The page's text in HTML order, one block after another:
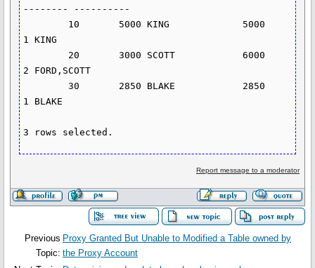
-------- ----------
1 KING
2 FORD,SCOTT
        30       2850 BLAKE            2850
1 BLAKE
Report message to a moderator
Previous
Topic:
Proxy Granted But Unable to Modified a Table owned by
the Proxy Account